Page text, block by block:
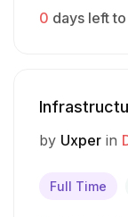
0 days left
by Uxper in
Full Time